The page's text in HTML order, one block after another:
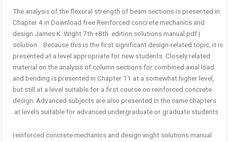
The analysis of the flexural strength of beam sections is presented in
Chapter 4 in Download free Reinforced concrete mechanics and
design James K. Wight 7th +8th edition solutions manual pdf |
solution . Because this is the first significant design-related topic, it is
presented at a level appropriate for new students. Closely related
material on the analysis of column sections for combined axial load
and bending is presented in Chapter 11 at a somewhat higher level,
but still at a level suitable for a first course on reinforced concrete
design. Advanced subjects are also presented in the same chapters
at levels suitable for advanced undergraduate or graduate students.
reinforced concrete mechanics and design wight solutions manual